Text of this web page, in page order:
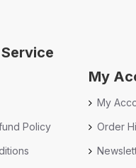
Policy
My
My
Order